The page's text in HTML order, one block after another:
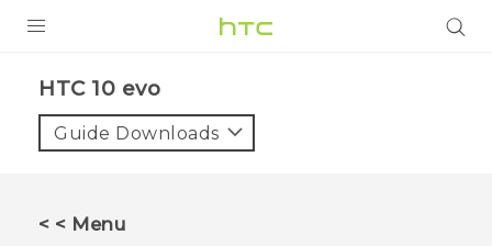
VIVE
HTC 10 evo‎
Guide Downloads
< < Menu